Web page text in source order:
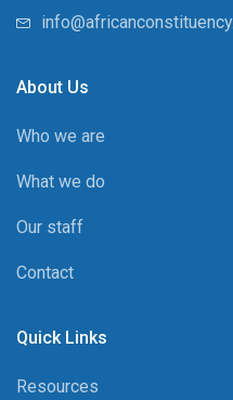
About Us
Who we are
What we do
Our staff
Contact
Quick Links
Resources